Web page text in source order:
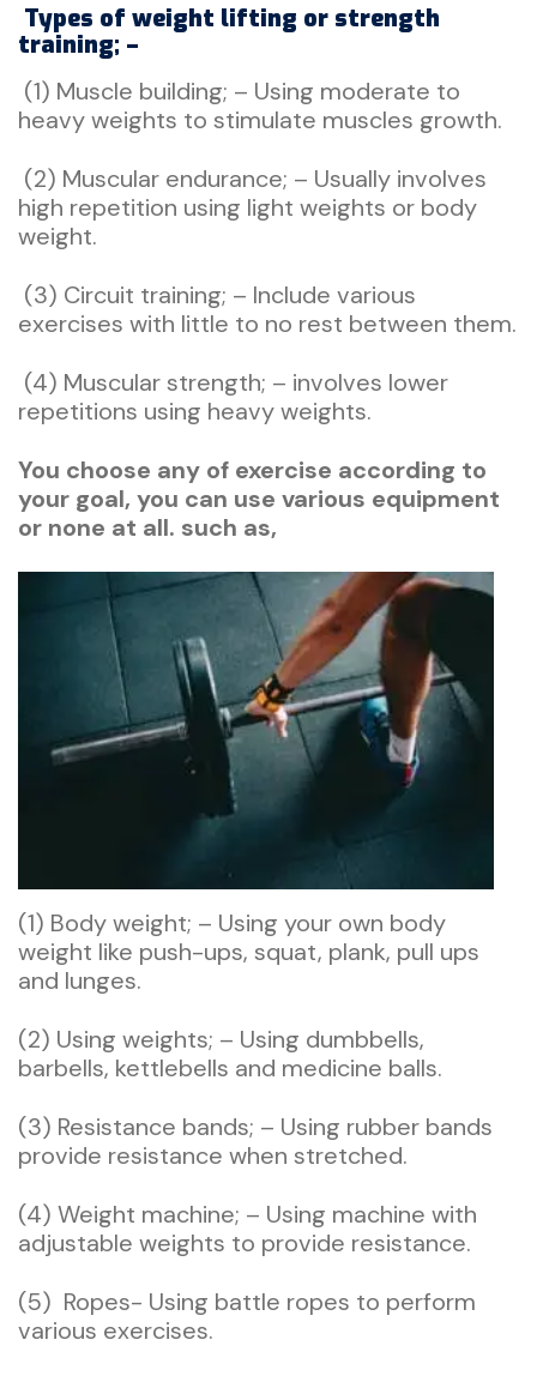
Types of weight lifting or strength
training; –
(1) Muscle building; – Using moderate to
heavy weights to stimulate muscles growth.
(2) Muscular endurance; – Usually involves
high repetition using light weights or body
weight.
(3) Circuit training; – Include various
exercises with little to no rest between them.
(4) Muscular strength; – involves lower
repetitions using heavy weights.
You choose any of exercise according to
your goal, you can use various equipment
or none at all. such as,
(1) Body weight; – Using your own body
weight like push-ups, squat, plank, pull ups
and lunges.
(2) Using weights; – Using dumbbells,
barbells, kettlebells and medicine balls.
(3) Resistance bands; – Using rubber bands
provide resistance when stretched.
(4) Weight machine; – Using machine with
adjustable weights to provide resistance.
(5) Ropes- Using battle ropes to perform
various exercises.